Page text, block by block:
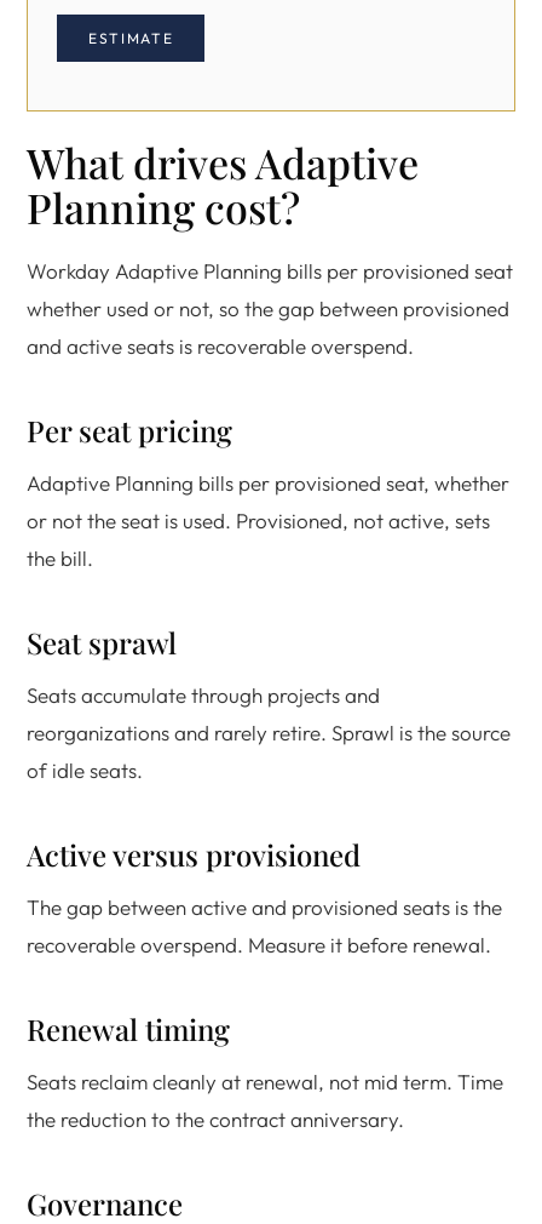
ESTIMATE
What drives Adaptive
Planning cost?
Workday Adaptive Planning bills per provisioned seat
whether used or not, so the gap between provisioned
and active seats is recoverable overspend.
Per seat pricing
Adaptive Planning bills per provisioned seat, whether
or not the seat is used. Provisioned, not active, sets
the bill.
Seat sprawl
Seats accumulate through projects and
reorganizations and rarely retire. Sprawl is the source
of idle seats.
Active versus provisioned
The gap between active and provisioned seats is the
recoverable overspend. Measure it before renewal.
Renewal timing
Seats reclaim cleanly at renewal, not mid term. Time
the reduction to the contract anniversary.
Governance